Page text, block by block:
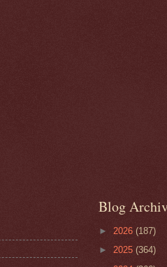
Blog
► 2026 (187)
► 2025 (364)